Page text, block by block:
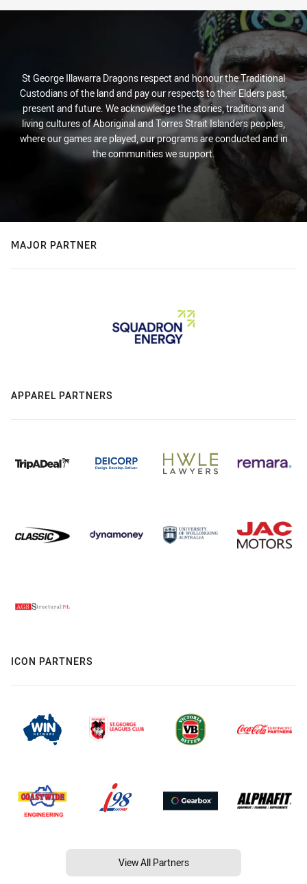
St George Illawarra Dragons respect and honour the Traditional
Custodians of the land and pay our respects to their Elders past,
present and future. We acknowledge the stories, traditions and
living cultures of Aboriginal and Torres Strait Islanders peoples,
where our games are played, our programs are conducted and in
the communities we support.
MAJOR PARTNER
APPAREL PARTNERS
ICON PARTNERS
View All Partners